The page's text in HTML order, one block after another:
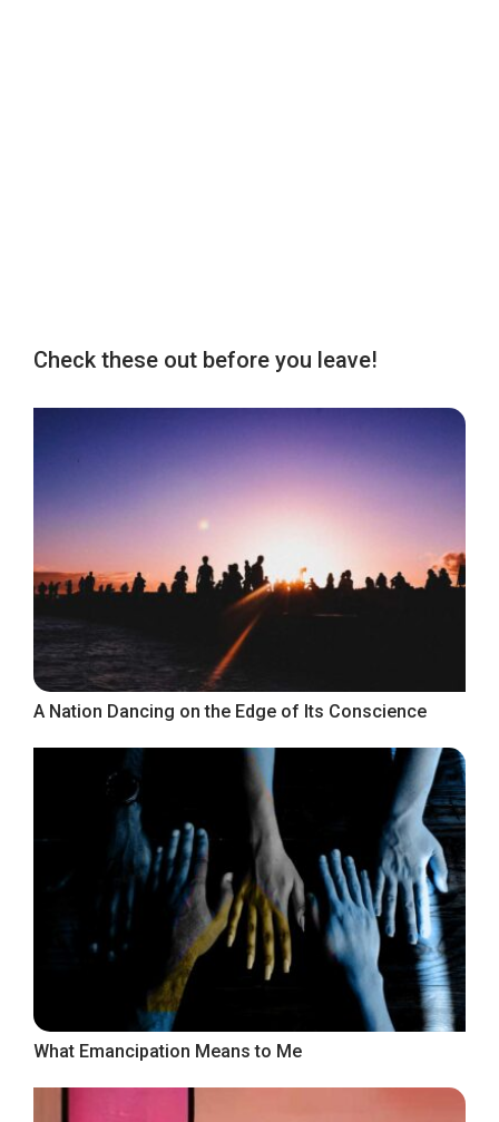
Check these out before you leave!
A Nation Dancing on the Edge of Its Conscience
What Emancipation Means to Me